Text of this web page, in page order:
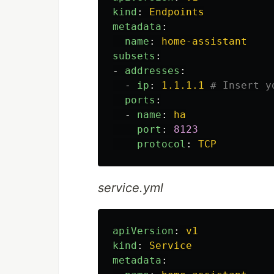
kind :
Endpoints
metadata :
name :
home-assistant
subsets :
-
addresses :
-
ip : 1.1.1.1 # Insert
ports :
-
name :
ha
port :
8123
protocol : TCP
service.yml
apiVersion :
v1
kind :
Service
metadata :